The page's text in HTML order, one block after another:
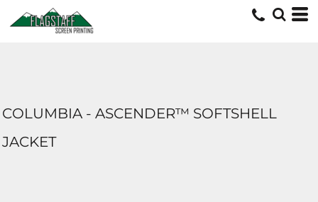
COLUMBIA - ASCENDER™ SOFTSHELL
JACKET